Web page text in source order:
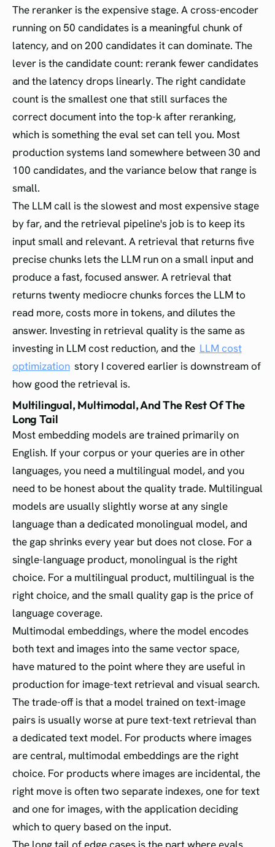
The reranker is the expensive stage. A cross-encoder
running on 50 candidates is a meaningful chunk of
latency, and on 200 candidates it can dominate. The
lever is the candidate count: rerank fewer candidates
and the latency drops linearly. The right candidate
count is the smallest one that still surfaces the
correct document into the top-k after reranking,
which is something the eval set can tell you. Most
production systems land somewhere between 30 and
100 candidates, and the variance below that range is
small.
The LLM call is the slowest and most expensive stage
by far, and the retrieval pipeline's job is to keep its
input small and relevant. A retrieval that returns five
precise chunks lets the LLM run on a small input and
produce a fast, focused answer. A retrieval that
returns twenty mediocre chunks forces the LLM to
read more, costs more in tokens, and dilutes the
answer. Investing in retrieval quality is the same as
investing in LLM cost reduction, and the LLM cost
optimization story I covered earlier is downstream of
how good the retrieval is.
Multilingual, Multimodal, And The Rest Of The
Long Tail
Most embedding models are trained primarily on
English. If your corpus or your queries are in other
languages, you need a multilingual model, and you
need to be honest about the quality trade. Multilingual
models are usually slightly worse at any single
language than a dedicated monolingual model, and
the gap shrinks every year but does not close. For a
single-language product, monolingual is the right
choice. For a multilingual product, multilingual is the
right choice, and the small quality gap is the price of
language coverage.
Multimodal embeddings, where the model encodes
both text and images into the same vector space,
have matured to the point where they are useful in
production for image-text retrieval and visual search.
The trade-off is that a model trained on text-image
pairs is usually worse at pure text-text retrieval than
a dedicated text model. For products where images
are central, multimodal embeddings are the right
choice. For products where images are incidental, the
right move is often two separate indexes, one for text
and one for images, with the application deciding
which to query based on the input.